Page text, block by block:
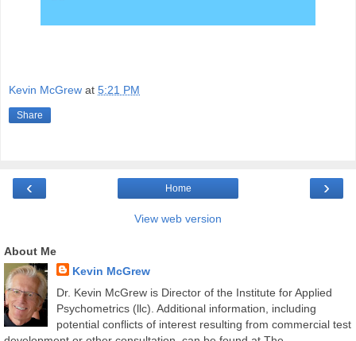
Kevin McGrew at 5:21 PM
Share
‹ ›
Home
View web version
About Me
Kevin McGrew
Dr. Kevin McGrew is Director of the Institute for Applied
Psychometrics (llc). Additional information, including
potential conflicts of interest resulting from commercial test